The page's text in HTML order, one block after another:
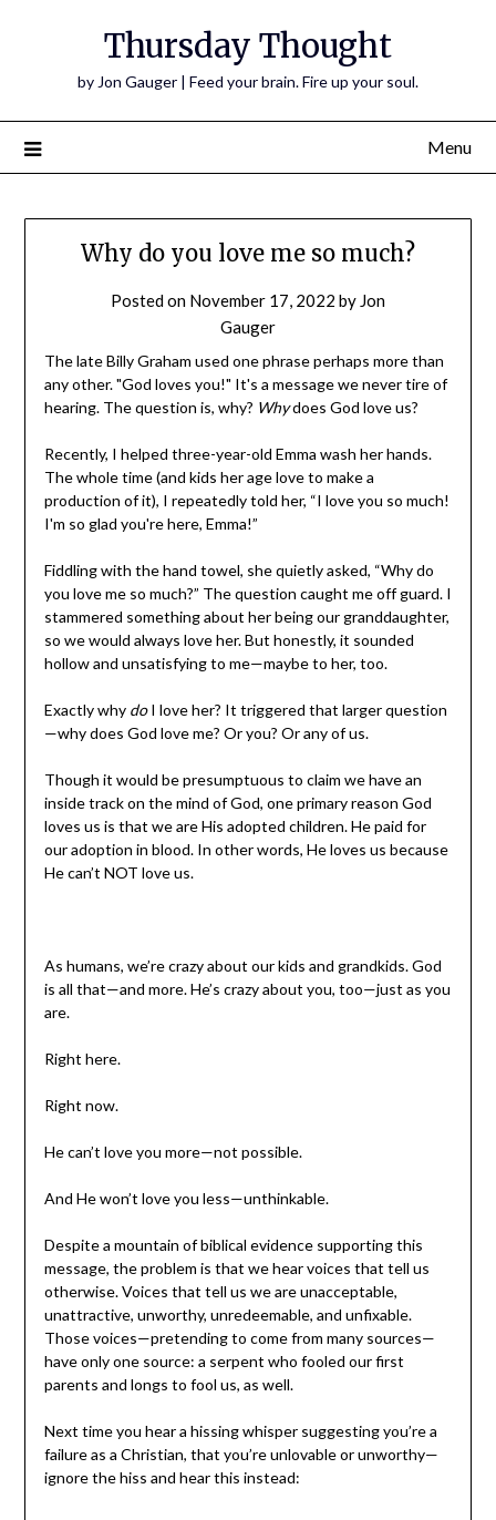
Thursday Thought
by Jon Gauger | Feed your brain. Fire up your soul.
Menu
Why do you love me so much?
Posted on November 17, 2022 by Jon
Gauger
The late Billy Graham used one phrase perhaps more than
any other. "God loves you!" It's a message we never tire of
hearing. The question is, why? Whydoes God love us?
Recently, I helped three-year-old Emma wash her hands.
The whole time (and kids her age love to make a
production of it), I repeatedly told her, “I love you so much!
I'm so glad you're here, Emma!”
Fiddling with the hand towel, she quietly asked, “Why do
you love me so much?” The question caught me off guard. I
stammered something about her being our granddaughter,
so we would always love her. But honestly, it sounded
hollow and unsatisfying to me—maybe to her, too.
Exactly why doI love her? It triggered that larger question
—why does God love me? Or you? Or any of us.
Though it would be presumptuous to claim we have an
inside track on the mind of God, one primary reason God
loves us is that we are His adopted children. He paid for
our adoption in blood. In other words, He loves us because
He can’t NOT love us.
As humans, we’re crazy about our kids and grandkids. God
is all that—and more. He’s crazy about you, too—just as you
are.
Right here.
Right now.
He can’t love you more—not possible.
And He won’t love you less—unthinkable.
Despite a mountain of biblical evidence supporting this
message, the problem is that we hear voices that tell us
otherwise. Voices that tell us we are unacceptable,
unattractive, unworthy, unredeemable, and unfixable.
Those voices—pretending to come from many sources—
have only one source: a serpent who fooled our first
parents and longs to fool us, as well.
Next time you hear a hissing whisper suggesting you’re a
failure as a Christian, that you’re unlovable or unworthy—
ignore the hiss and hear this instead: